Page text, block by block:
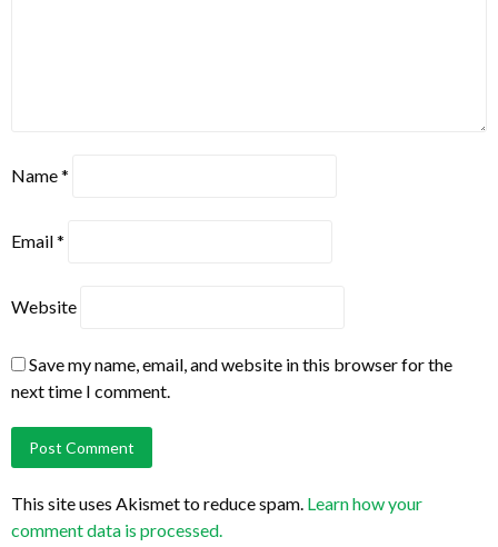
Name*
Email*
Website
Save my name, email, and website in this browser for the
next time I comment.
This site uses Akismet to reduce spam. Learn how your
comment data is processed.